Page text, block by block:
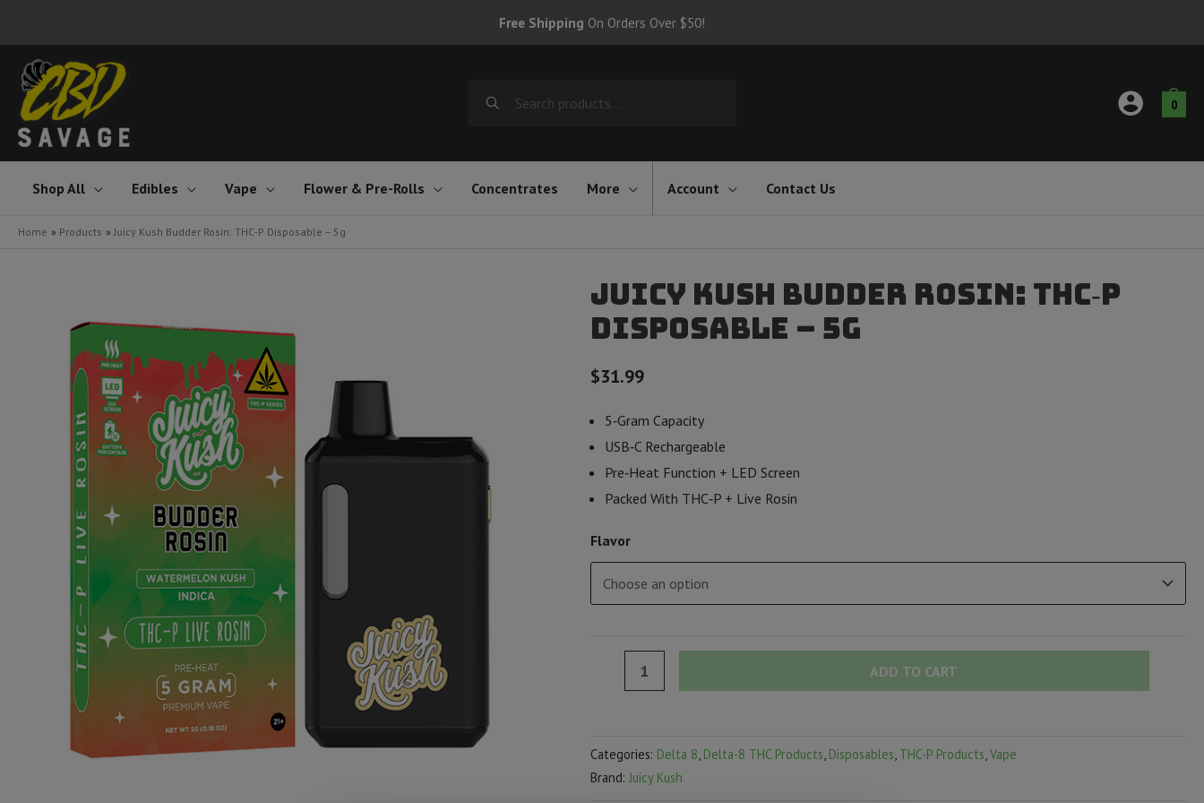
content
Free Shipping On Orders Over $50!
0
Shop All Edibles Vape Flower & Pre-Rolls Concentrates More Account Contact Us
Home Products Juicy Kush Budder Rosin: THC‑P Disposable – 5g
Juicy Kush Budder Rosin: THC‑P
Disposable – 5g
$31.99
5‑Gram Capacity
USB‑C Rechargeable
Pre‑Heat Function + LED Screen
Packed With THC‑P + Live Rosin
Flavor
THC‑P
ADD TO CART
Categories: Delta 8, Delta-8 THC Products, Disposables, THC-P Products,Vape
Brand: Juicy Kush